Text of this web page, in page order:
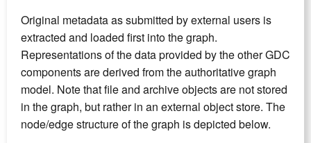
Original metadata as submitted by external users is
extracted and loaded first into the graph.
Representations of the data provided by the other GDC
components are derived from the authoritative graph
model. Note that file and archive objects are not stored
in the graph, but rather in an external object store. The
node/edge structure of the graph is depicted below.